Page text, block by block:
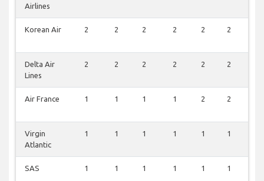
Airlines
Korean Air 2 2 2 2 2 2
Delta Air
Lines
2 2 2 2 2 2
Air France 1 1 1 1 2 2
Virgin
Atlantic
1 1 1 1 1 1
SAS 1 1 1 1 1 1